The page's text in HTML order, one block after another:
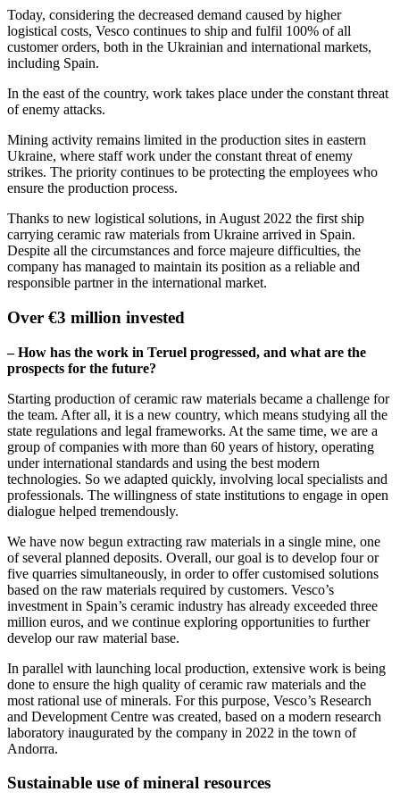
Today, considering the decreased demand caused by higher
logistical costs, Vesco continues to ship and fulfil 100% of all
customer orders, both in the Ukrainian and international markets,
including Spain.
In the east of the country, work takes place under the constant threat
of enemy attacks.
Mining activity remains limited in the production sites in eastern
Ukraine, where staff work under the constant threat of enemy
strikes. The priority continues to be protecting the employees who
ensure the production process.
Thanks to new logistical solutions, in August 2022 the first ship
carrying ceramic raw materials from Ukraine arrived in Spain.
Despite all the circumstances and force majeure difficulties, the
company has managed to maintain its position as a reliable and
responsible partner in the international market.
Over €3 million invested
– How has the work in Teruel progressed, and what are the
prospects for the future?
Starting production of ceramic raw materials became a challenge for
the team. After all, it is a new country, which means studying all the
state regulations and legal frameworks. At the same time, we are a
group of companies with more than 60 years of history, operating
under international standards and using the best modern
technologies. So we adapted quickly, involving local specialists and
professionals. The willingness of state institutions to engage in open
dialogue helped tremendously.
We have now begun extracting raw materials in a single mine, one
of several planned deposits. Overall, our goal is to develop four or
five quarries simultaneously, in order to offer customised solutions
based on the raw materials required by customers. Vesco’s
investment in Spain’s ceramic industry has already exceeded three
million euros, and we continue exploring opportunities to further
develop our raw material base.
In parallel with launching local production, extensive work is being
done to ensure the high quality of ceramic raw materials and the
most rational use of minerals. For this purpose, Vesco’s Research
and Development Centre was created, based on a modern research
laboratory inaugurated by the company in 2022 in the town of
Andorra.
Sustainable use of mineral resources